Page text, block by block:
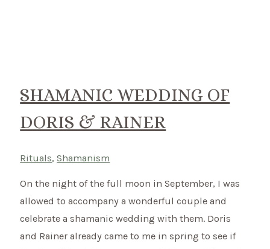
SHAMANIC WEDDING OF
DORIS & RAINER
Rituals,Shamanism
On the night of the full moon in September, I was
allowed to accompany a wonderful couple and
celebrate a shamanic wedding with them. Doris
and Rainer already came to me in spring to see if